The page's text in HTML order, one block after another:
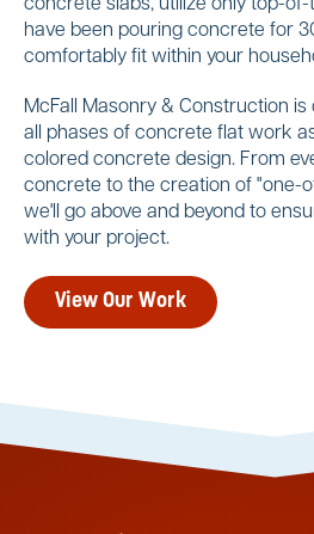
concrete slabs, utilize only top-
have been pouring concrete for
comfortably fit within your
McFall Masonry & Construction
all phases of concrete flat work
colored concrete design. From
concrete to the creation of "one-
we'll go above and beyond to
with your project.
View Our Work